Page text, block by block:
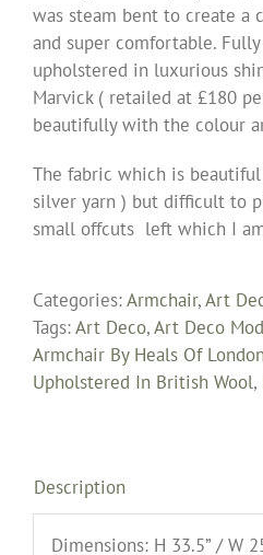
was steam bent to create a
and super comfortable.
upholstered in luxurious
Marvick ( retailed at £180
beautifully with the colour
The fabric which is
silver yarn ) but difficult to
small offcuts left which I
Categories:Armchair,Art
Tags:Art Deco,Art Deco
Armchair By Heals Of
Upholstered In British Wool,
Description
Dimensions: H 33.5” / W